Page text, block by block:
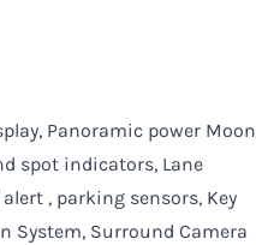
Panoramic power Moon
spot indicators, Lane
, parking sensors, Key
System, Surround Camera